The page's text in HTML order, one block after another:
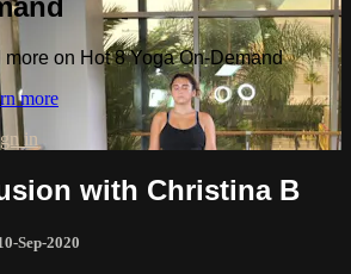
on Hot 8 Yoga On-Demand
more
in
with Christina B
Sep-2020